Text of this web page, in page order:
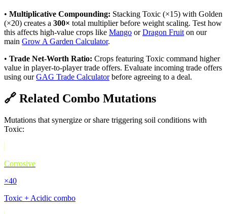
• Multiplicative Compounding: Stacking Toxic (×15) with Golden
(×20) creates a 300× total multiplier before weight scaling. Test how
this affects high-value crops like Mango orDragon Fruit on our
main Grow A Garden Calculator.
• Trade Net-Worth Ratio: Crops featuring Toxic command higher
value in player-to-player trade offers. Evaluate incoming trade offers
using ourGAG Trade Calculatorbefore agreeing to a deal.
🔗 Related Combo Mutations
Mutations that synergize or share triggering soil conditions with
Toxic:
Corrosive
×40
Toxic + Acidic combo